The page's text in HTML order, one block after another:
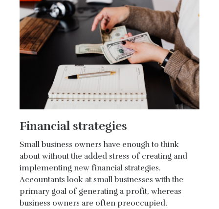
Financial strategies
Small business owners have enough to think
about without the added stress of creating and
implementing new financial strategies.
Accountants look at small businesses with the
primary goal of generating a profit, whereas
business owners are often preoccupied,